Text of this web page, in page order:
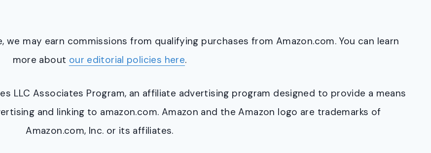
may earn commissions from qualifying purchases from Amazon.com. You can learn
more about our editorial policies here.
LLC Associates Program, an affiliate advertising program designed to provide a means
and linking to amazon.com. Amazon and the Amazon logo are trademarks of
Amazon.com, Inc. or its affiliates.